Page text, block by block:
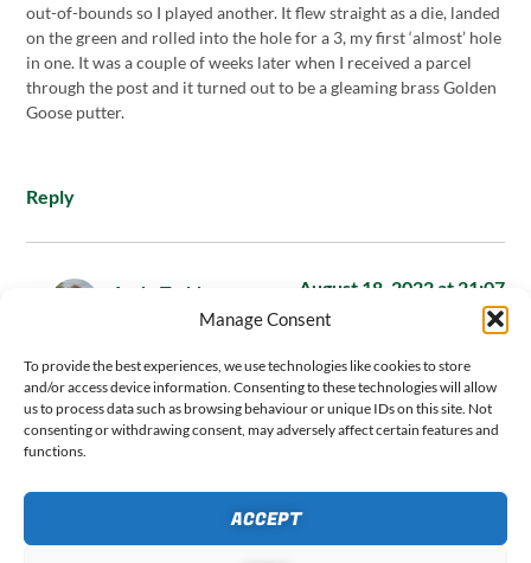
Manage Consent
To provide the best experiences, we use technologies like cookies to store
and/or access device information. Consenting to these technologies will allow
us to process data such as browsing behaviour or unique IDs on this site. Not
consenting or withdrawing consent, may adversely affect certain features and
functions.
ACCEPT
out-of-bounds so I played another. It flew straight as a die, landed
on the green and rolled into the hole for a 3, my first ‘almost’ hole
in one. It was a couple of weeks later when I received a parcel
through the post and it turned out to be a gleaming brass Golden
Goose putter.
Reply
Andy Todd August 18, 2022 at 21:07
Hi Stewart,
What a brilliant story that was – thanks so much for sharing.
post. I love how you’ve actually done the same thing as me and
won yourself a brand new putter for it. Based on the opinions
of other readers shared through Instagram, it looks like not